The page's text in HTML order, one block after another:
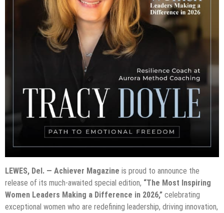
LEWES, Del. — Achiever Magazine is proud to announce the
release of its much-awaited special edition, “The Most Inspiring
Women Leaders Making a Difference in 2026,” celebrating
exceptional women who are redefining leadership, driving innovation,